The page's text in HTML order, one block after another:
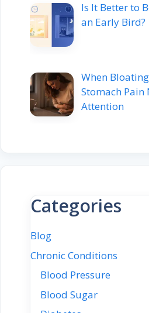
Is It Better to
an Early Bird?
When
Stomach Pain
Attention
Categories
Blog
Chronic Conditions
Blood Pressure
Blood Sugar